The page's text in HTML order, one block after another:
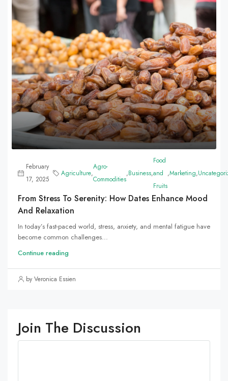
February
17, 2025
Agriculture,
Agro-
Commodities
,Business,
Food
and
Fruits
,Marketing,
From Stress To Serenity: How Dates Enhance Mood
And Relaxation
In today’s fast-paced world, stress, anxiety, and mental fatigue have
become common challenges...
Continue reading
by Veronica Essien
Join The Discussion